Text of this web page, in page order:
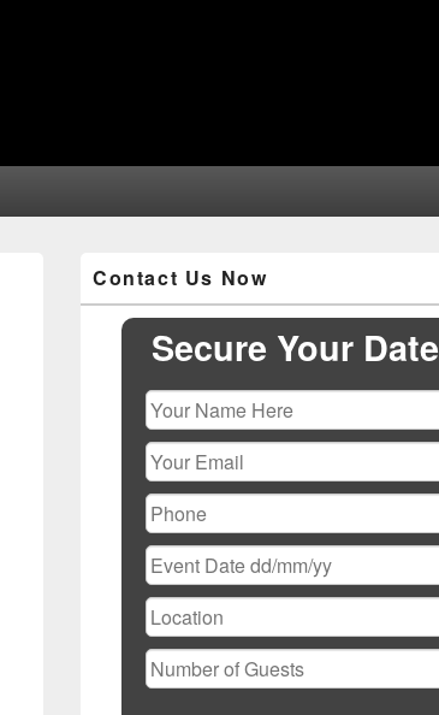
Sidebar
Widget
Contact Us Now
Secure Your Date